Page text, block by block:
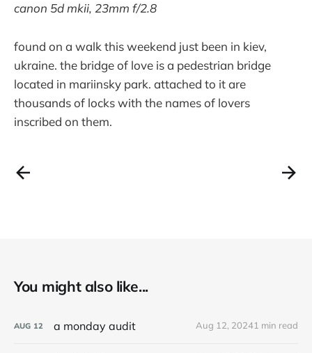
canon 5d mkii, 23mm f/2.8
found on a walk this weekend just been in kiev,
ukraine. the bridge of love is a pedestrian bridge
located in mariinsky park. attached to it are
thousands of locks with the names of lovers
inscribed on them.
You might also like...
AUG 12 a monday audit Aug 12, 20241 min read